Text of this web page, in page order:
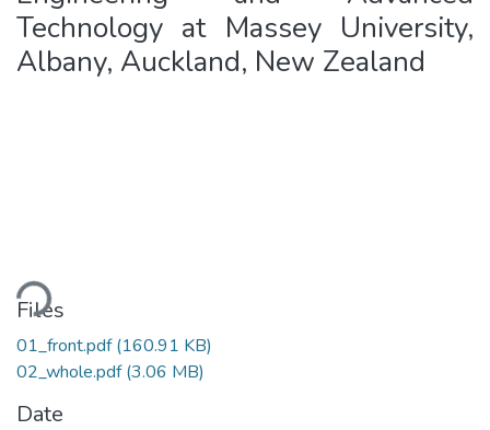
Technology at Massey University,
Albany, Auckland, New Zealand
Files
01_front.pdf(160.91 KB)
02_whole.pdf(3.06 MB)
Date